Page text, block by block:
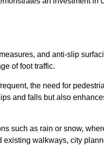
and anti-slip
of foot traffic.
the need for
and falls but also
such as rain or snow,
walkways, city